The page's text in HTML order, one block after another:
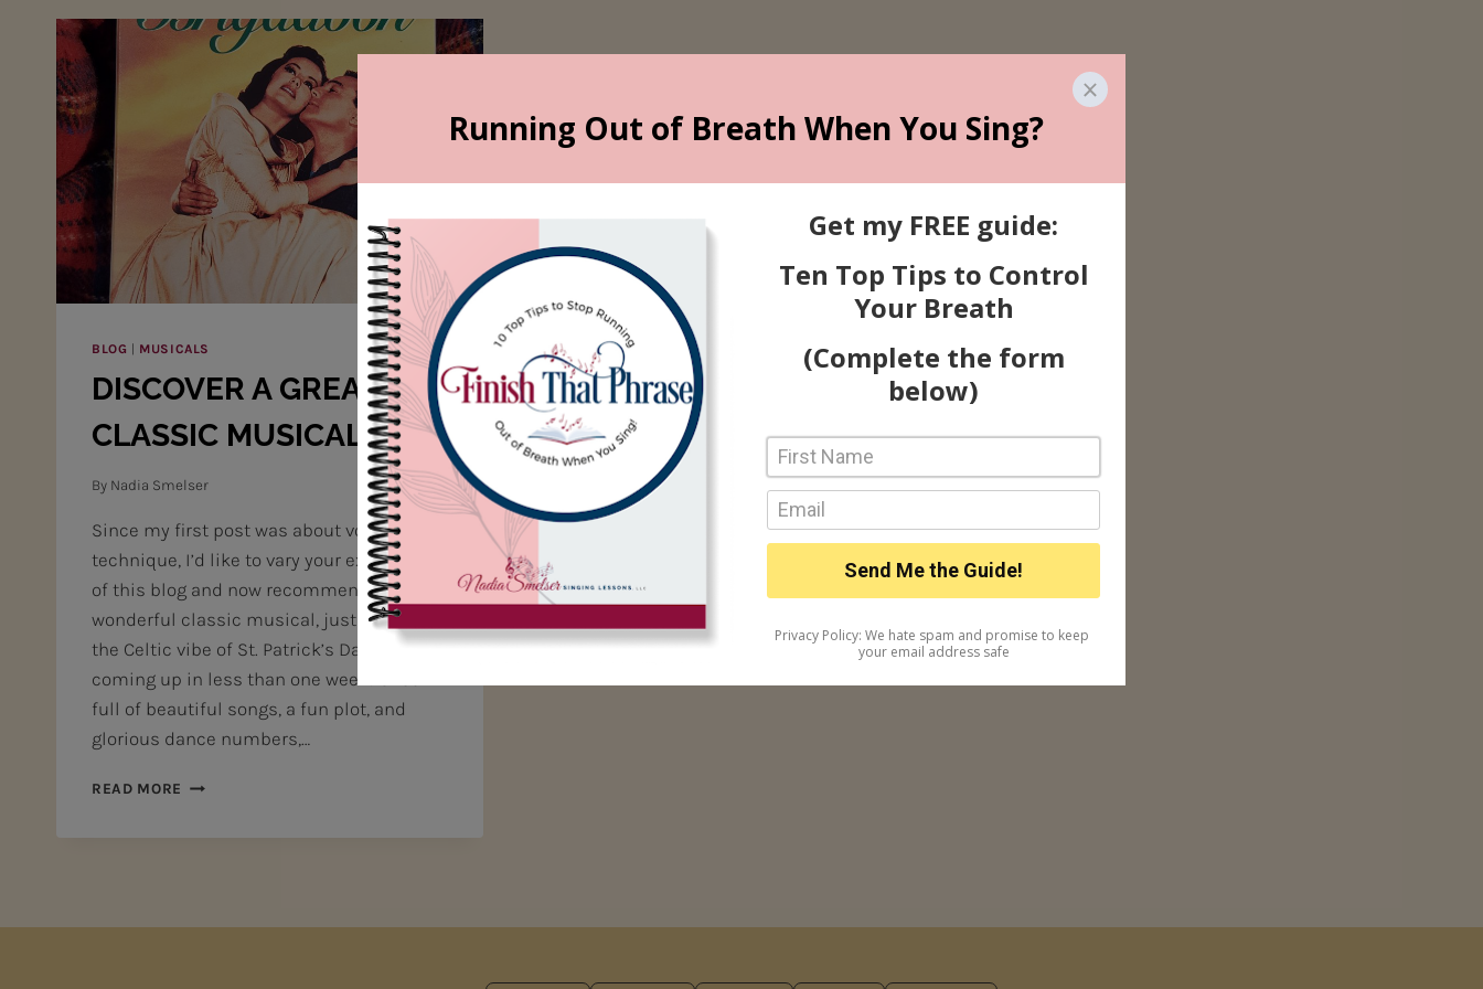
BLOG | MUSICALS
DISCOVER A GREAT
CLASSIC MUSICAL!
By Nadia Smelser
Since my first post was about vocal
technique, I’d like to vary your experience
of this blog and now recommend a
wonderful classic musical, just right for
the Celtic vibe of St. Patrick’s Day, which is
coming up in less than one week! Chock
full of beautiful songs, a fun plot, and
glorious dance numbers,…
READ MORE DISCOVER